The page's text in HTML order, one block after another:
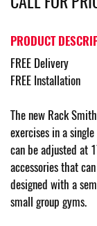
PRODUCT
FREE Delivery
FREE Installation
The new Rack
exercises in a
can be adjusted at
accessories that
designed with a
small group gyms.